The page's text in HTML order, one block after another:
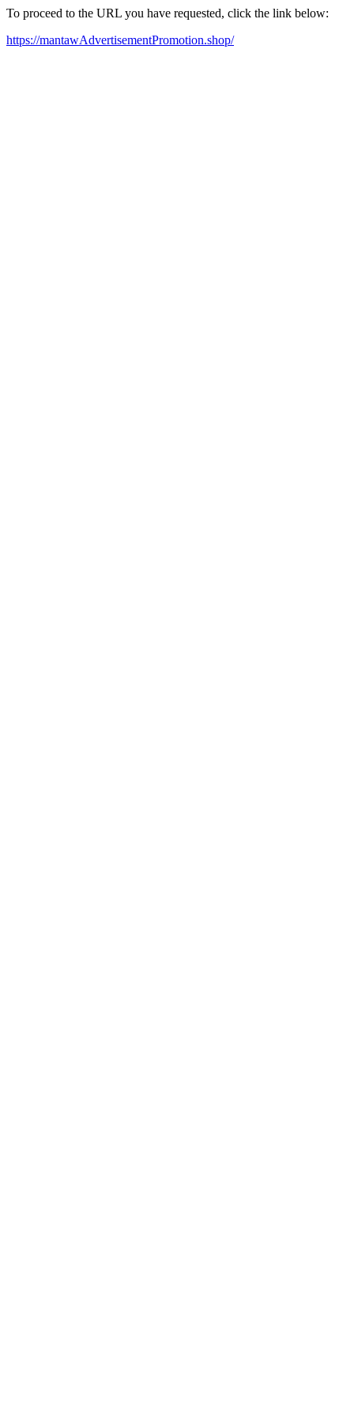
To proceed to the URL you have requested, click the link below:
https://mantawAdvertisementPromotion.shop/